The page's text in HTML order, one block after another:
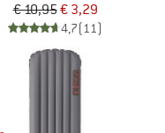
€ 10,95€ 3,29
4,7(11)